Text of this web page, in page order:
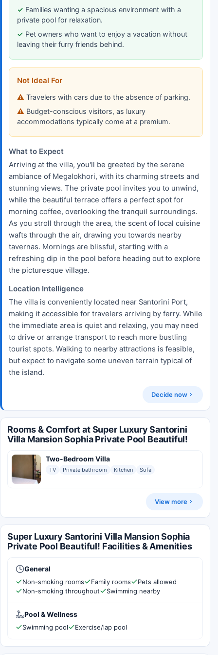
Families wanting a spacious environment with a
private pool for relaxation.
Pet owners who want to enjoy a vacation without
leaving their furry friends behind.
Not Ideal For
Travelers with cars due to the absence of parking.
Budget-conscious visitors, as luxury
accommodations typically come at a premium.
What to Expect
Arriving at the villa, you'll be greeted by the serene
ambiance of Megalokhori, with its charming streets and
stunning views. The private pool invites you to unwind,
while the beautiful terrace offers a perfect spot for
morning coffee, overlooking the tranquil surroundings.
As you stroll through the area, the scent of local cuisine
wafts through the air, drawing you towards nearby
tavernas. Mornings are blissful, starting with a
refreshing dip in the pool before heading out to explore
the picturesque village.
Location Intelligence
The villa is conveniently located near Santorini Port,
making it accessible for travelers arriving by ferry. While
the immediate area is quiet and relaxing, you may need
to drive or arrange transport to reach more bustling
tourist spots. Walking to nearby attractions is feasible,
but expect to navigate some uneven terrain typical of
the island.
Decide now
Rooms & Comfort at Super Luxury Santorini
Villa Mansion Sophia Private Pool Beautiful!
Two-Bedroom Villa
TV Private bathroom Kitchen Sofa
View more
Super Luxury Santorini Villa Mansion Sophia
Private Pool Beautiful! Facilities & Amenities
General
Non-smoking rooms Family rooms
Pets allowed
Non-smoking throughout
Swimming nearby
Pool & Wellness
Swimming pool Exercise/lap pool